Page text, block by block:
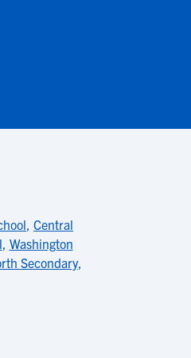
, Central
, Washington
Secondary,